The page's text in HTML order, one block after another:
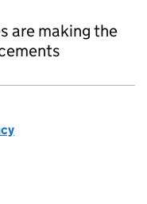
are making the